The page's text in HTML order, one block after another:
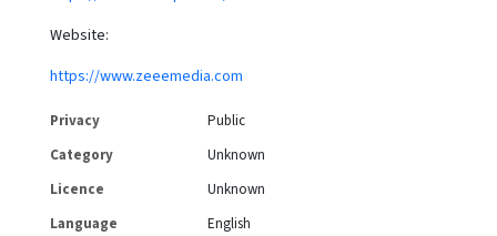
Website:
https://www.zeeemedia.com
Privacy
Public
Category
Unknown
Licence
Unknown
Language
English